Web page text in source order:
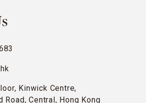
Kinwick Centre,
Road, Central, Hong Kong